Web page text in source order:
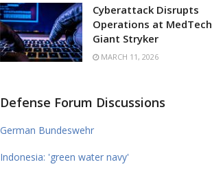
Cyberattack Disrupts
Operations at MedTech
Giant Stryker
MARCH 11, 2026
Defense Forum Discussions
German Bundeswehr
Indonesia: 'green water navy'